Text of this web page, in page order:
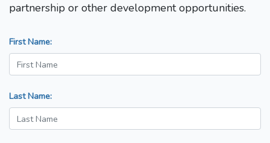
partnership or other development opportunities.
First Name:
Last Name: